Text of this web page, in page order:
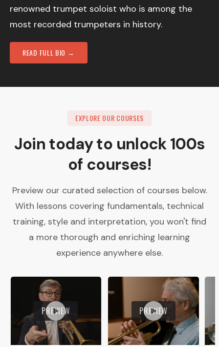
renowned trumpet soloist who is among the
most recorded trumpeters in history.
READ FULL BIO →
EXPLORE OUR COURSES
Join today to unlock 100s
of courses!
Preview our curated selection of courses below.
With lessons covering fundamentals, technical
training, style and interpretation, you won't find
a more thorough and enriching learning
experience anywhere else.
PREVIEW PREVIEW